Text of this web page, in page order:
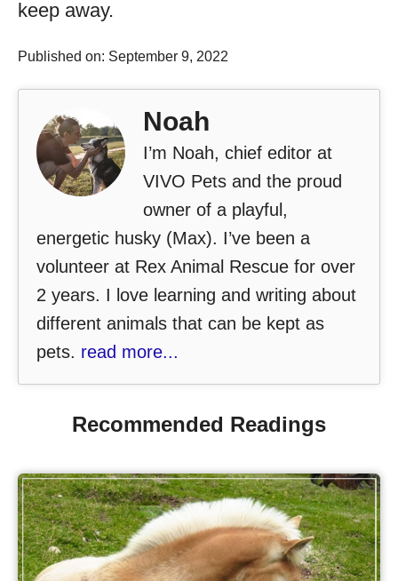
keep away.
Published on: September 9, 2022
Noah
I’m Noah, chief editor at
VIVO Pets and the proud
owner of a playful,
energetic husky (Max). I’ve been a
volunteer at Rex Animal Rescue for over
2 years. I love learning and writing about
different animals that can be kept as
pets. read more...
Recommended Readings